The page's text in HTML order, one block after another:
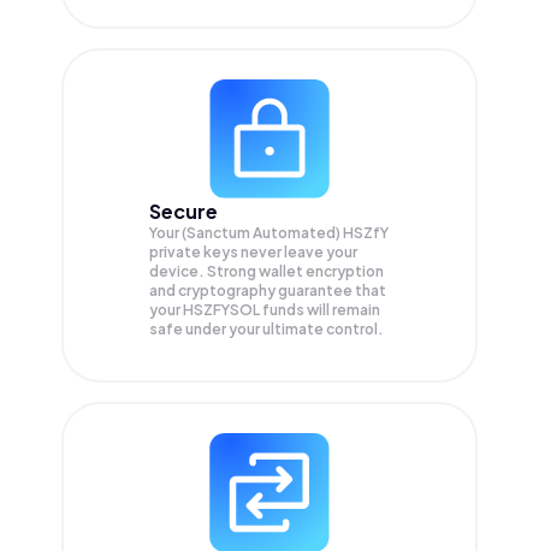
Secure
Your (Sanctum Automated) HSZfY
private keys never leave your
device. Strong wallet encryption
and cryptography guarantee that
yourHSZFYSOL funds will remain
safe under your ultimate control.